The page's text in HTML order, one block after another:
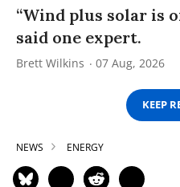
“Wind plus solar is
said one expert.
Brett Wilkins 07 Aug, 2026
KEEP
NEWS ENERGY